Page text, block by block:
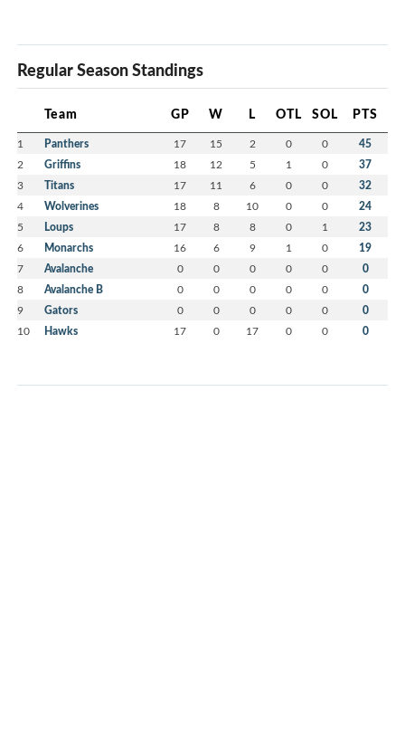
Regular Season Standings
Team GP W L OTL SOL PTS
1 Panthers 17 15 2 0 0 45
2 Griffins 18 12 5 1 0 37
3 Titans 17 11 6 0 0 32
4 Wolverines 18 8 10 0 0 24
5 Loups 17 8 8 0 1 23
6 Monarchs 16 6 9 1 0 19
7 Avalanche 0 0 0 0 0 0
8 Avalanche B 0 0 0 0 0 0
9 Gators 0 0 0 0 0 0
10 Hawks 17 0 17 0 0 0